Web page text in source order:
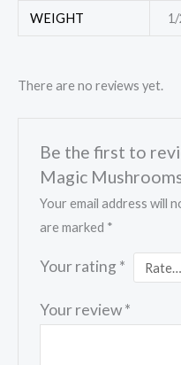
WEIGHT
There are no reviews yet.
Be the first to
Magic
Your email address will
are marked *
Your rating *
Your review*